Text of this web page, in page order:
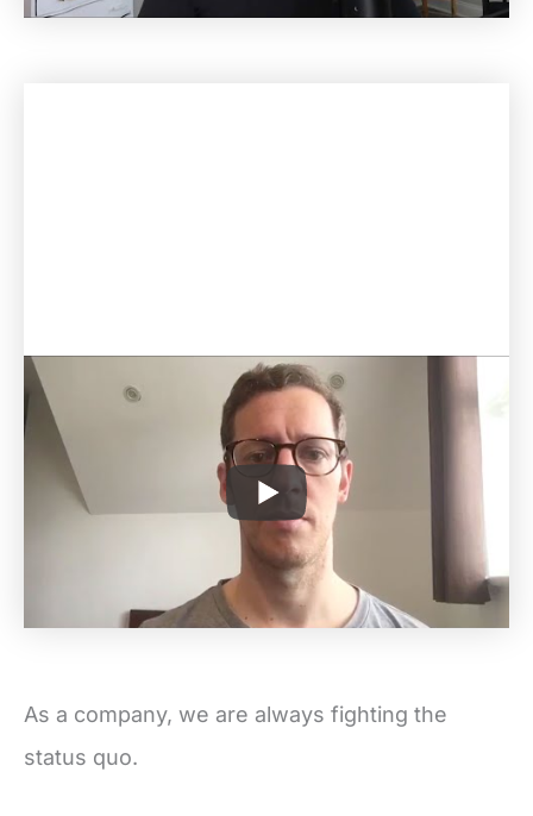
As a company, we are always fighting the
status quo.